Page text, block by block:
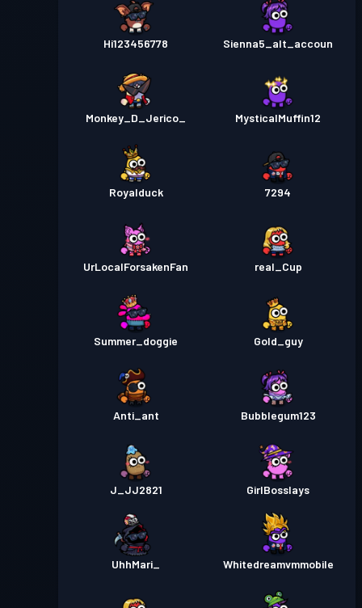
Hi123456778 Sienna5_alt_accoun
Monkey_D_Jerico_ MysticalMuffin12
Royalduck 7294
UrLocalForsakenFan real_Cup
Summer_doggie Gold_guy
Anti_ant Bubblegum123
J_JJ2821 GirlBosslays
UhhMari_ Whitedreamvmmobile